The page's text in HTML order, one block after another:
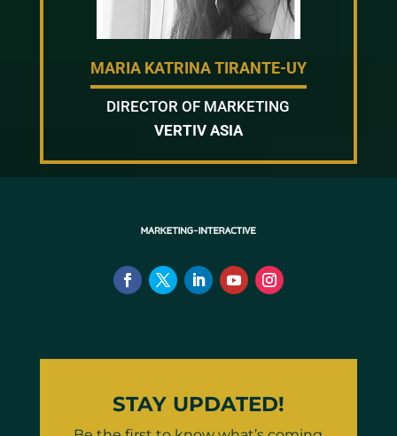
MARIA KATRINA TIRANTE-UY
DIRECTOR OF MARKETING
VERTIV ASIA
STAY UPDATED!